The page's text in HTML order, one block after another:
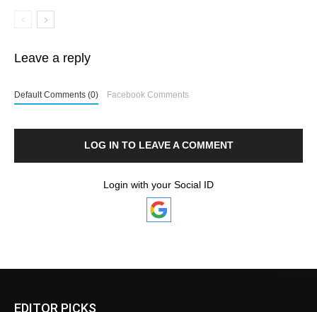
Leave a reply
Default Comments (0) Facebook Comments
LOG IN TO LEAVE A COMMENT
Login with your Social ID
EDITOR PICKS